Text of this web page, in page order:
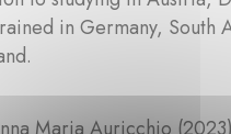
in Germany, South
Maria Auricchio